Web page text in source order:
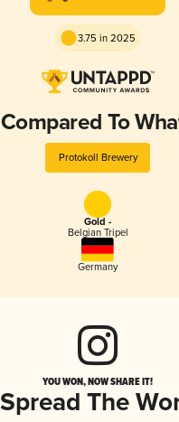
3.75 in 2025
Compared To
Protokoll Brewery
Gold -
Belgian Tripel
Germany
YOU WON, NOW SHARE IT!
Spread The